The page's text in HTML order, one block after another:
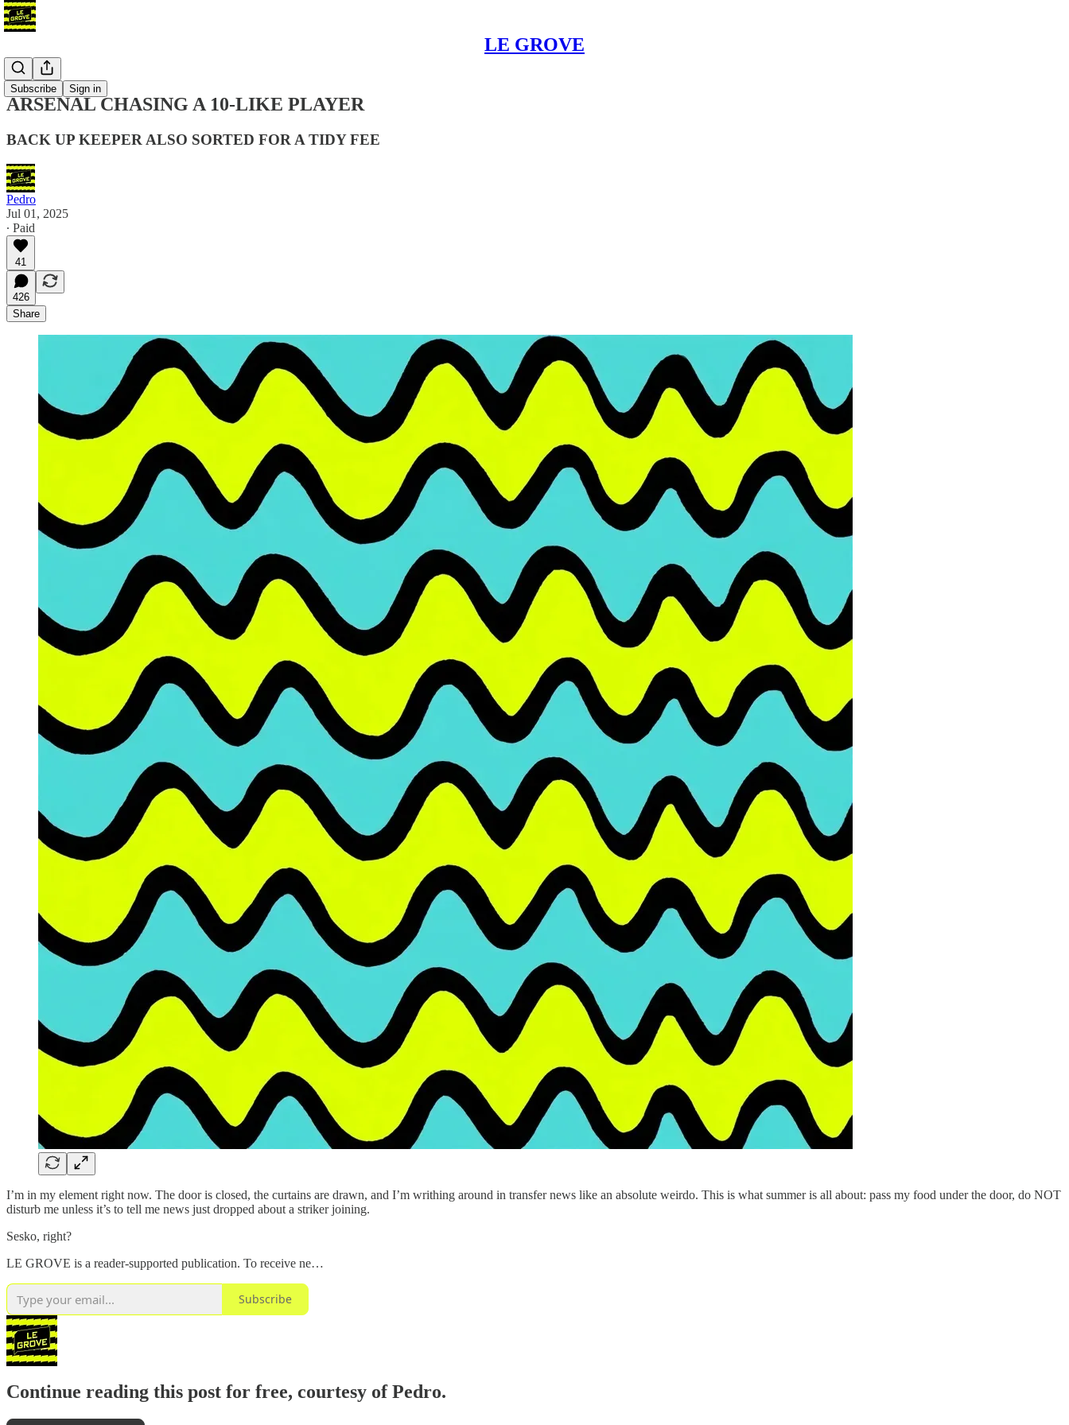
LE GROVE
Subscribe Sign in
Blog
ARSENAL CHASING A 10-LIKE PLAYER
BACK UP KEEPER ALSO SORTED FOR A TIDY FEE
Pedro
Jul 01, 2025
∙ Paid
41
426
Share
I’m in my element right now. The door is closed, the curtains are drawn, and I’m writhing around in transfer news like an absolute weirdo. This is what summer is all about: pass my food under the door, do NOT
disturb me unless it’s to tell me news just dropped about a striker joining.
Sesko, right?
LE GROVE is a reader-supported publication. To receive ne…
Subscribe
Continue reading this post for free, courtesy of Pedro.